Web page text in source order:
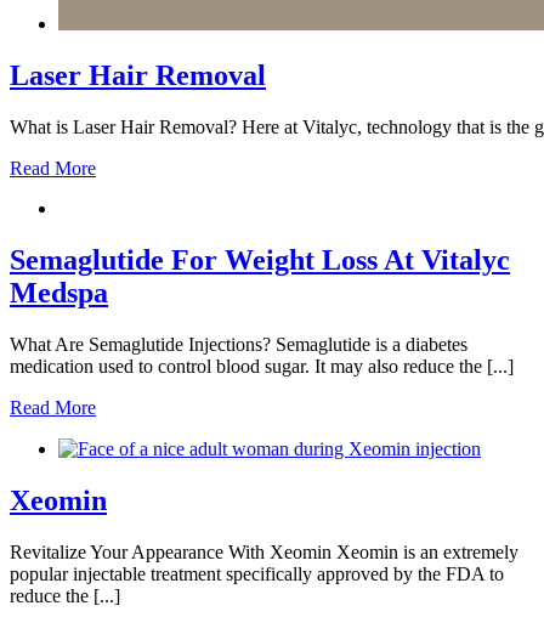
Laser Hair Removal
What is Laser Hair Removal? Here at Vitalyc, technology that is the
Read More
Semaglutide For Weight Loss At Vitalyc
Medspa
What Are Semaglutide Injections? Semaglutide is a diabetes
medication used to control blood sugar. It may also reduce the [...]
Read More
Xeomin
Revitalize Your Appearance With Xeomin Xeomin is an extremely
popular injectable treatment specifically approved by the FDA to
reduce the [...]